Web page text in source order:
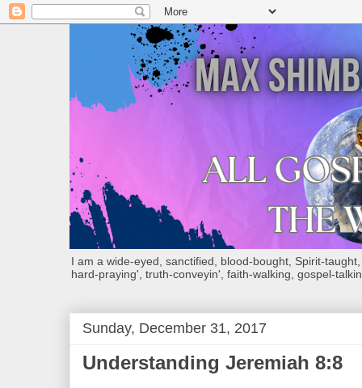
I am a wide-eyed, sanctified, blood-bought, Spirit-
hard-praying', truth-conveyin', faith-walking, gospel-
Sunday, December 31, 2017
Understanding Jeremiah 8:8